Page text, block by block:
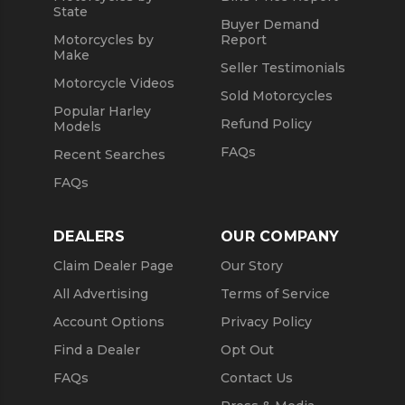
State
Motorcycles by
Make
Motorcycle Videos
Popular Harley
Models
Recent Searches
FAQs
Buyer Demand
Report
Seller Testimonials
Sold Motorcycles
Refund Policy
FAQs
DEALERS
Claim Dealer Page
All Advertising
Account Options
Find a Dealer
FAQs
OUR COMPANY
Our Story
Terms of Service
Privacy Policy
Opt Out
Contact Us